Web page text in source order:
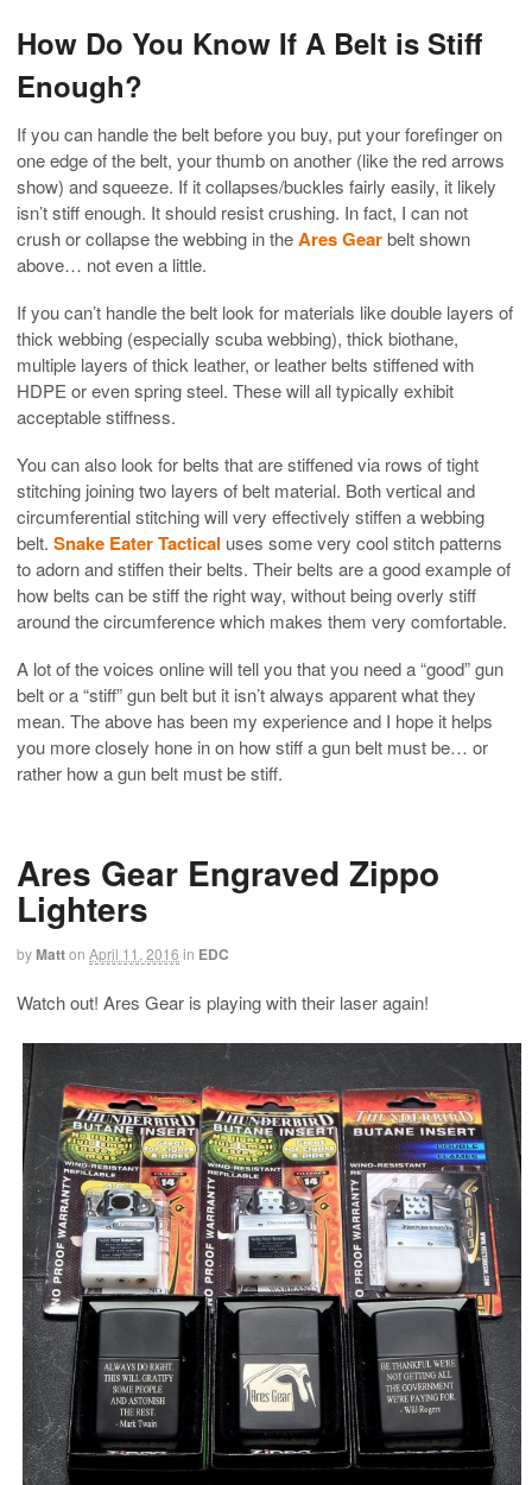
How Do You Know If A Belt is Stiff
Enough?
If you can handle the belt before you buy, put your forefinger on
one edge of the belt, your thumb on another (like the red arrows
show) and squeeze. If it collapses/buckles fairly easily, it likely
isn’t stiff enough. It should resist crushing. In fact, I can not
crush or collapse the webbing in theAres Gearbelt shown
above… not even a little.
If you can’t handle the belt look for materials like double layers of
thick webbing (especially scuba webbing), thick biothane,
multiple layers of thick leather, or leather belts stiffened with
HDPE or even spring steel. These will all typically exhibit
acceptable stiffness.
You can also look for belts that are stiffened via rows of tight
stitching joining two layers of belt material. Both vertical and
circumferential stitching will very effectively stiffen a webbing
belt. Snake Eater Tactical uses some very cool stitch patterns
to adorn and stiffen their belts. Their belts are a good example of
how belts can be stiff the right way, without being overly stiff
around the circumference which makes them very comfortable.
A lot of the voices online will tell you that you need a “good” gun
belt or a “stiff” gun belt but it isn’t always apparent what they
mean. The above has been my experience and I hope it helps
you more closely hone in on how stiff a gun belt must be… or
rather how a gun belt must be stiff.
Ares Gear Engraved Zippo
Lighters
byMatton April 11, 2016 in EDC
Watch out! Ares Gear is playing with their laser again!